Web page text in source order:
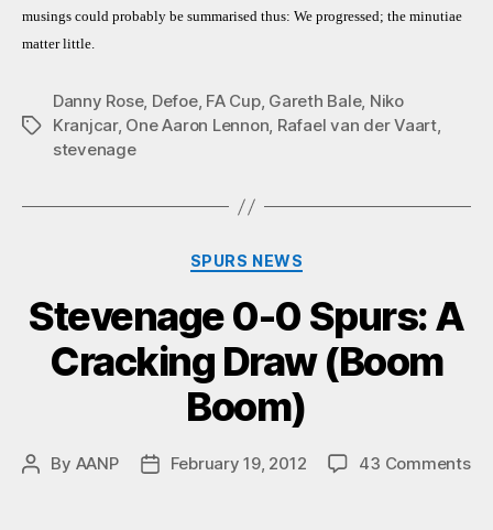
musings could probably be summarised thus: We progressed; the minutiae
matter little.
Tags
Danny Rose, Defoe, FA Cup, Gareth Bale, Niko
Kranjcar, One Aaron Lennon, Rafael van der Vaart,
stevenage
Categories
SPURS NEWS
Stevenage 0-0 Spurs: A
Cracking Draw (Boom
Boom)
Post
By AANP
PostFebruary 19, 2012 43 Commentson